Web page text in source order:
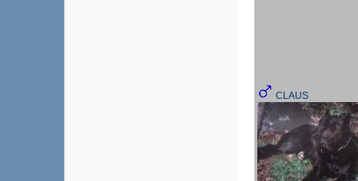
CLAUS